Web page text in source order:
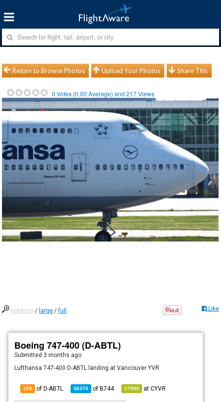
Return to Browse Photos Upload Your Photos Share This
0 Votes (0.00 Average) and217Views
medium / large /full Like
Boeing 747-400 (D-ABTL)
Submitted 3 months ago
Lufthansa 747-400 D-ABTL landing at Vancouver YVR
100 of D-ABTL 36370 ofB744 17990 atCYVR